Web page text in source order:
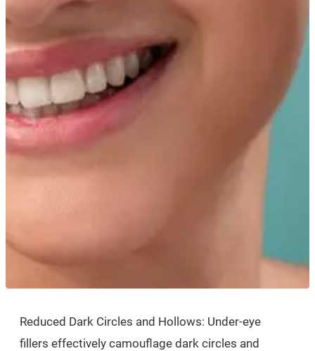
Reduced Dark Circles and Hollows: Under-eye
fillers effectively camouflage dark circles and